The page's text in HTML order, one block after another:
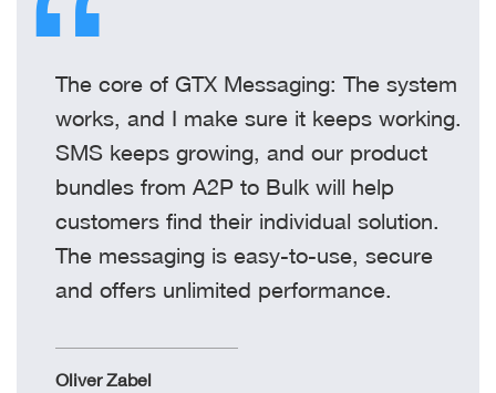
The core of GTX Messaging: The system
works, and I make sure it keeps working.
SMS keeps growing, and our product
bundles from A2P to Bulk will help
customers find their individual solution.
The messaging is easy-to-use, secure
and offers unlimited performance.
Oliver Zabel